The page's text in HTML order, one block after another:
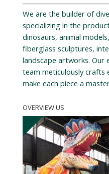
We are the builder of
specializing in the
dinosaurs, animal
fiberglass sculptures,
landscape artworks. Our
team meticulously crafts
make each piece a
OVERVIEW US